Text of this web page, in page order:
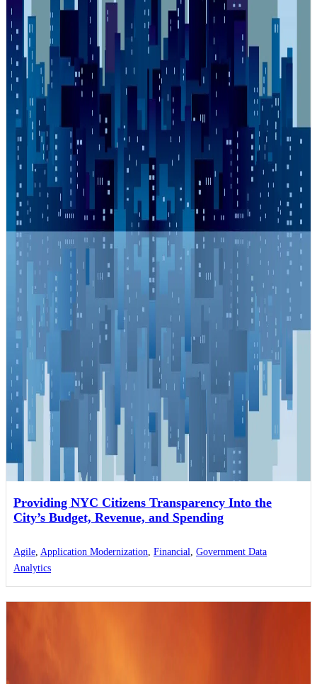
Providing NYC Citizens Transparency Into the
City’s Budget, Revenue, and Spending
Agile, Application Modernization, Financial, Government Data
Analytics